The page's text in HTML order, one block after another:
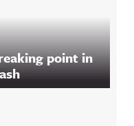
point in